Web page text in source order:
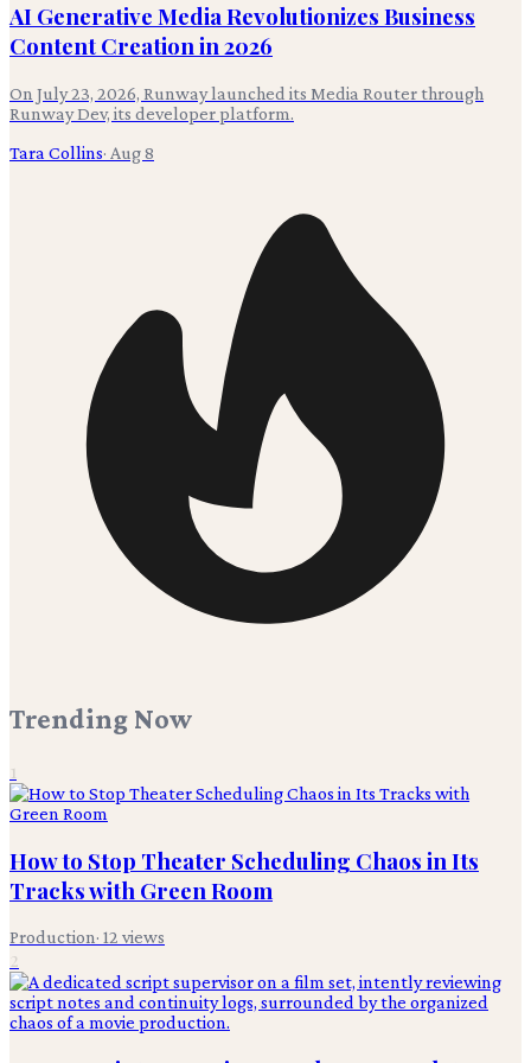
AI Generative Media Revolutionizes Business
Content Creation in 2026
On July 23, 2026, Runway launched its Media Router through
Runway Dev, its developer platform.
Tara Collins· Aug 8
Trending Now
1
How to Stop Theater Scheduling Chaos in Its
Tracks with Green Room
Production· 12 views
2